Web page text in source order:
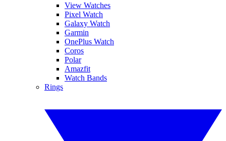
View Watches
Pixel Watch
Galaxy Watch
Garmin
OnePlus Watch
Coros
Polar
Amazfit
Watch Bands
Rings